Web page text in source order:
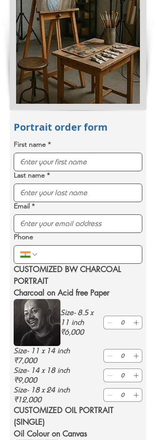
Portrait order form
First name *
Last name *
Email *
Phone
CUSTOMIZED BW CHARCOAL
Charcoal on Acid free Paper
Size- 8.5 x
11 inch
₹6,000
Size- 11 x 14 inch
₹7,000
Size- 14 x 18 inch
₹9,000
Size- 18 x 24 inch
₹12,000
CUSTOMIZED OIL PORTRAIT
Oil Colour on Canvas